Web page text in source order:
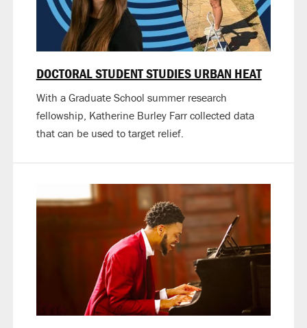
DOCTORAL STUDENT STUDIES URBAN HEAT
With a Graduate School summer research
fellowship, Katherine Burley Farr collected data
that can be used to target relief.